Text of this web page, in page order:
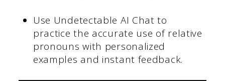
Use Undetectable AI Chat to
practice the accurate use of relative
pronouns with personalized
examples and instant feedback.